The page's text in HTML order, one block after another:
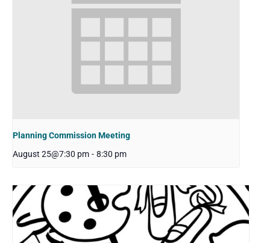
Planning Commission Meeting
August 25@7:30 pm - 8:30 pm